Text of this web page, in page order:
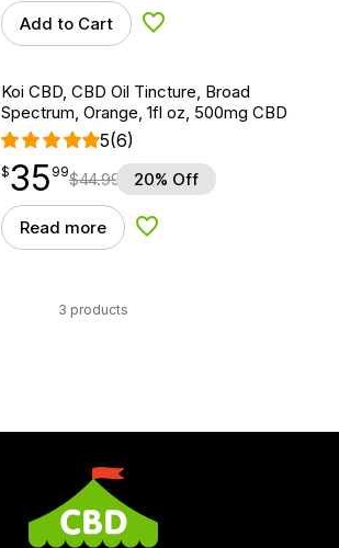
Add to Cart Add to Wishlist
Koi CBD, CBD Oil Tincture, Broad
Spectrum, Orange, 1fl oz, 500mg CBD
5(6)
$35.99
$35
point 99$44.99 20% Off
Read more Add to Wishlist
3 products